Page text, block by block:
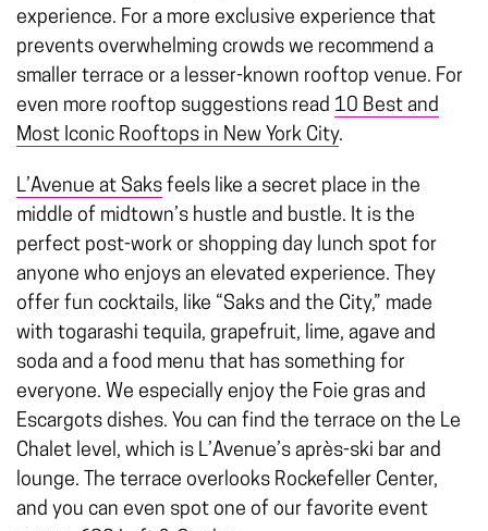
experience. For a more exclusive experience that
prevents overwhelming crowds we recommend a
smaller terrace or a lesser-known rooftop venue. For
even more rooftop suggestions read 10 Best and
Most Iconic Rooftops in New York City.
L’Avenue at Saks feels like a secret place in the
middle of midtown’s hustle and bustle. It is the
perfect post-work or shopping day lunch spot for
anyone who enjoys an elevated experience. They
offer fun cocktails, like “Saks and the City,” made
with togarashi tequila, grapefruit, lime, agave and
soda and a food menu that has something for
everyone. We especially enjoy the Foie gras and
Escargots dishes. You can find the terrace on the Le
Chalet level, which is L’Avenue’s après-ski bar and
lounge. The terrace overlooks Rockefeller Center,
and you can even spot one of our favorite event